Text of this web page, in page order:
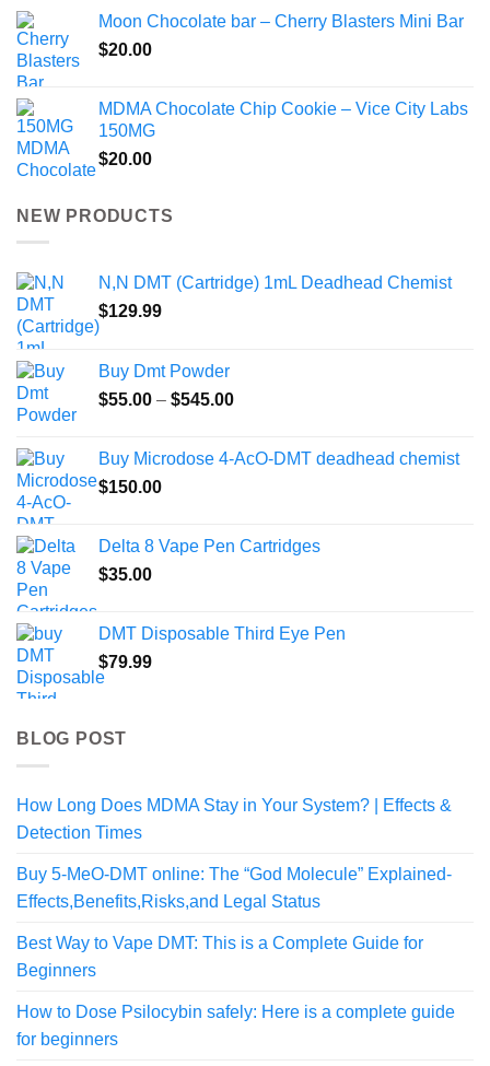
Moon Chocolate bar – Cherry Blasters Mini Bar
$20.00
MDMA Chocolate Chip Cookie – Vice City Labs
150MG
$20.00
NEW PRODUCTS
N,N DMT (Cartridge) 1mL Deadhead Chemist
$129.99
Buy Dmt Powder
$55.00 – $545.00Price
through
Buy Microdose 4-AcO-DMT deadhead chemist
$150.00
Delta 8 Vape Pen Cartridges
$35.00
DMT Disposable Third Eye Pen
$79.99
BLOG POST
How Long Does MDMA Stay in Your System? | Effects &
Detection Times
Buy 5-MeO-DMT online: The “God Molecule” Explained-
Effects,Benefits,Risks,and Legal Status
Best Way to Vape DMT: This is a Complete Guide for
Beginners
How to Dose Psilocybin safely: Here is a complete guide
for beginners